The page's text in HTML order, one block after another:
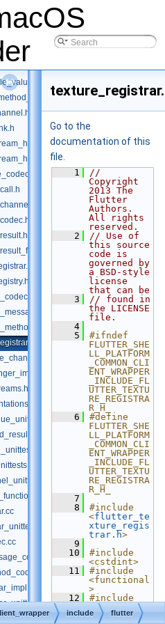
Go to the
documentation of this
file.
    1
//
Copyright
2013 The
Flutter
Authors.
All rights
reserved.
    2
// Use of
this source
code is
governed by
a BSD-style
license
that can be
    3
// found in
the LICENSE
file.
    4
    5
#ifndef
FLUTTER_SHE
LL_PLATFORM
_COMMON_CLI
ENT_WRAPPER
_INCLUDE_FL
UTTER_TEXTU
RE_REGISTRA
R_H_
    6
#define
FLUTTER_SHE
LL_PLATFORM
_COMMON_CLI
ENT_WRAPPER
_INCLUDE_FL
UTTER_TEXTU
RE_REGISTRA
R_H_
    7
    8
#include
<flutter_te
xture_regis
trar.h>
    9
   10
#include
<cstdint>
   11
#include
<functional
>
   12
#include
<memory>
   13
#include
include flutter